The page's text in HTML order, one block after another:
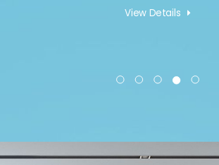
View Details